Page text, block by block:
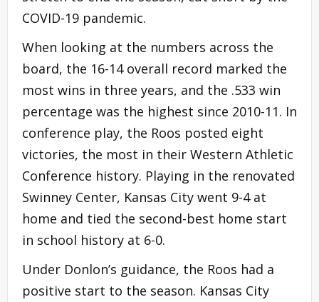
COVID-19 pandemic.
When looking at the numbers across the
board, the 16-14 overall record marked the
most wins in three years, and the .533 win
percentage was the highest since 2010-11. In
conference play, the Roos posted eight
victories, the most in their Western Athletic
Conference history. Playing in the renovated
Swinney Center, Kansas City went 9-4 at
home and tied the second-best home start
in school history at 6-0.
Under Donlon’s guidance, the Roos had a
positive start to the season. Kansas City